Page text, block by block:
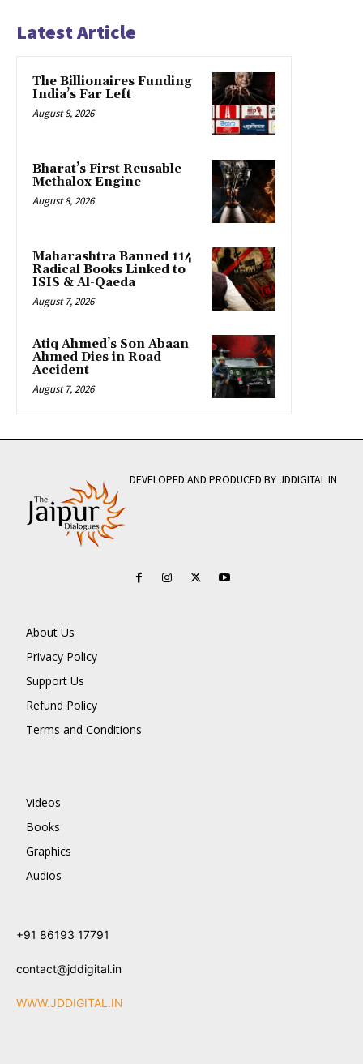
Latest Article
The Billionaires Funding
India’s Far Left
August 8, 2026
Bharat’s First Reusable
Methalox Engine
August 8, 2026
Maharashtra Banned 114
Radical Books Linked to
ISIS & Al-Qaeda
August 7, 2026
Atiq Ahmed’s Son Abaan
Ahmed Dies in Road
Accident
August 7, 2026
DEVELOPED AND PRODUCED BY JDDIGITAL.IN
About Us
Privacy Policy
Support Us
Refund Policy
Terms and Conditions
Videos
Books
Graphics
Audios
+91 86193 17791
contact@jddigital.in
WWW.JDDIGITAL.IN